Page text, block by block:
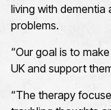
living with dementia
problems.
“Our goal is to
UK and support
“The therapy